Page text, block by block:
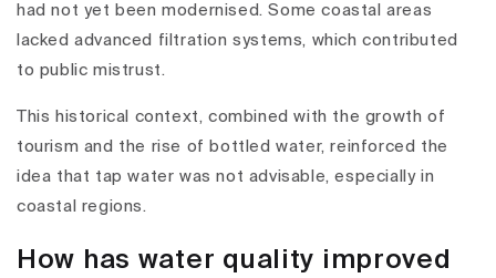
had not yet been modernised. Some coastal areas
lacked advanced filtration systems, which contributed
to public mistrust.
This historical context, combined with the growth of
tourism and the rise of bottled water, reinforced the
idea that tap water was not advisable, especially in
coastal regions.
How has water quality improved